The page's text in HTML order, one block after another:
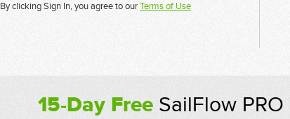
By clicking Sign In, you agree to ourTerms of Use
15-Day FreeSailFlow PRO